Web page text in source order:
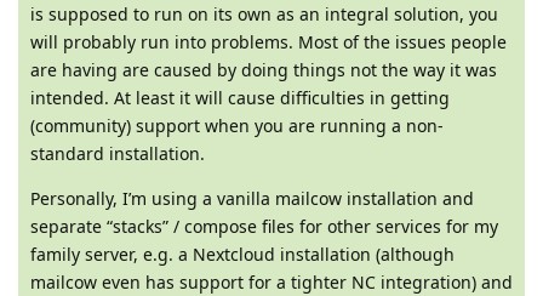
is supposed to run on its own as an integral solution, you
will probably run into problems. Most of the issues people
are having are caused by doing things not the way it was
intended. At least it will cause difficulties in getting
(community) support when you are running a non-
standard installation.
Personally, I’m using a vanilla mailcow installation and
separate “stacks” / compose files for other services for my
family server, e.g. a Nextcloud installation (although
mailcow even has support for a tighter NC integration) and